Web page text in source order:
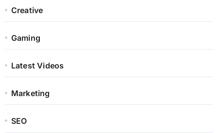
Creative
Gaming
Latest Videos
Marketing
SEO